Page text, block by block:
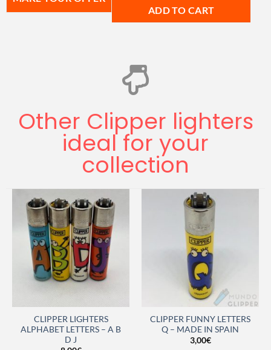
ADD TO CART
Other Clipper lighters
ideal for your
collection
CLIPPER LIGHTERS
ALPHABET LETTERS – A B
D J
CLIPPER FUNNY LETTERS
Q – MADE IN SPAIN
3,00€